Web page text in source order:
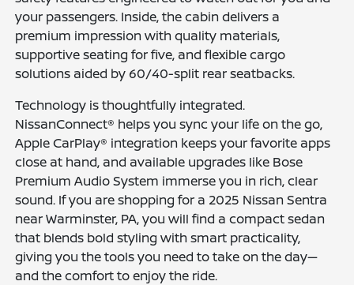
your passengers. Inside, the cabin delivers a
premium impression with quality materials,
supportive seating for five, and flexible cargo
solutions aided by 60/40-split rear seatbacks.
Technology is thoughtfully integrated.
NissanConnect® helps you sync your life on the go,
Apple CarPlay® integration keeps your favorite apps
close at hand, and available upgrades like Bose
Premium Audio System immerse you in rich, clear
sound. If you are shopping for a 2025 Nissan Sentra
near Warminster, PA, you will find a compact sedan
that blends bold styling with smart practicality,
giving you the tools you need to take on the day—
and the comfort to enjoy the ride.